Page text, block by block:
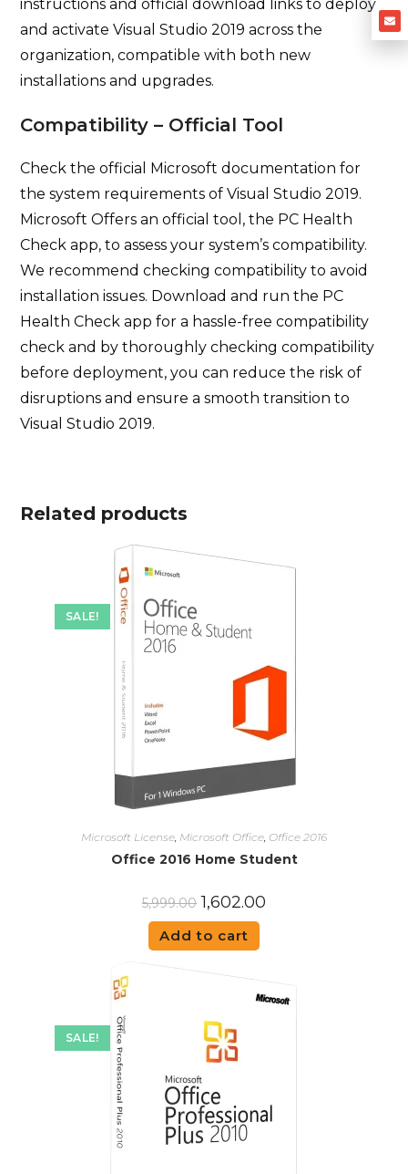
instructions and official download links to deploy
and activate Visual Studio 2019 across the
organization, compatible with both new
installations and upgrades.
Compatibility – Official Tool
Check the official Microsoft documentation for
the system requirements of Visual Studio 2019.
Microsoft Offers an official tool, the PC Health
Check app, to assess your system’s compatibility.
We recommend checking compatibility to avoid
installation issues. Download and run the PC
Health Check app for a hassle-free compatibility
check and by thoroughly checking compatibility
before deployment, you can reduce the risk of
disruptions and ensure a smooth transition to
Visual Studio 2019.
Related products
SALE!
Microsoft License Microsoft Office Office 2016
Office 2016 Home Student
5,999.00 1,602.00
Add to cart
SALE!